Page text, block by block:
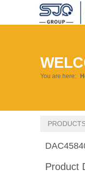
You are here:
Product